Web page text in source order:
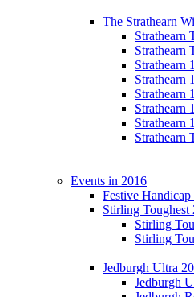
The Strathearn
Strathearn
Strathearn
Strathearn
Strathearn
Strathearn
Strathearn
Strathearn
Strathearn
Events in 2016
Festive Handicap
Stirling Toughest
Stirling
Stirling
Jedburgh Ultra
Jedburgh